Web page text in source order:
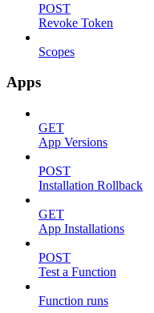
POST
Revoke Token
Scopes
Apps
GET
App Versions
POST
Installation Rollback
GET
App Installations
POST
Test a Function
Function runs